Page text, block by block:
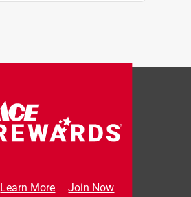
Learn More Join Now